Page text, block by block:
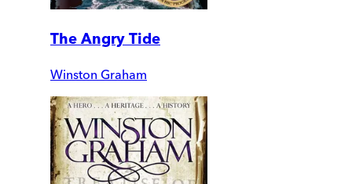
The Angry Tide
Winston Graham